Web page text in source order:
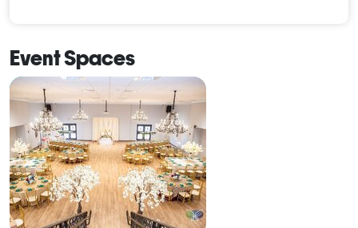
Event Spaces